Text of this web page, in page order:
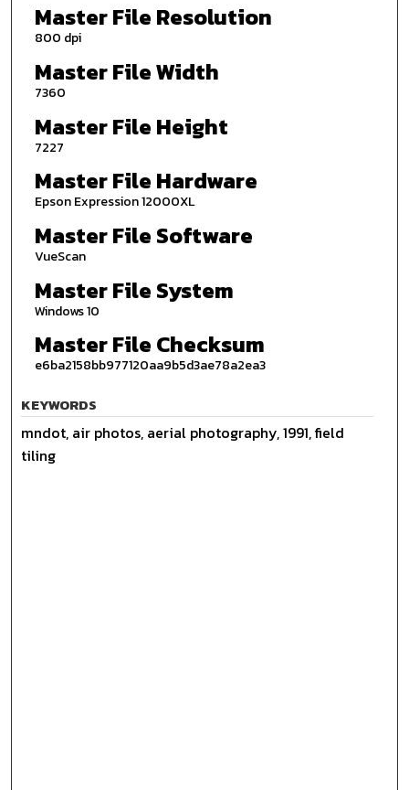
Master File Resolution
800 dpi
Master File Width
7360
Master File Height
7227
Master File Hardware
Epson Expression 12000XL
Master File Software
VueScan
Master File System
Windows 10
Master File Checksum
e6ba2158bb977120aa9b5d3ae78a2ea3
KEYWORDS
mndot, air photos, aerial photography, 1991, field
tiling